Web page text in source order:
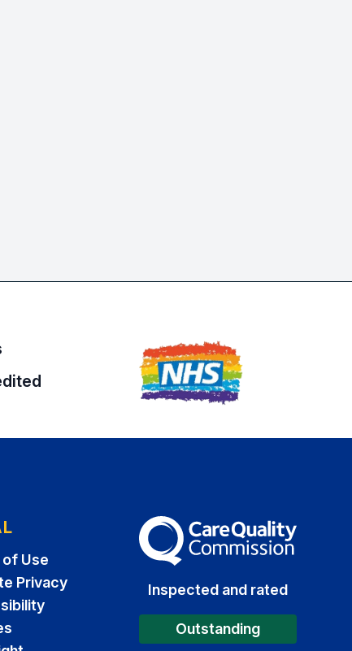
of Use
Privacy
The Care Quality Commission
Inspected and rated
Outstanding